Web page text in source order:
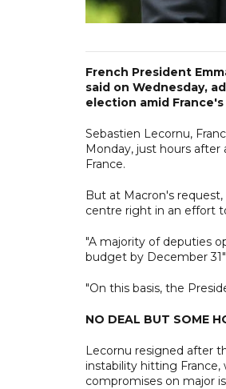
French President
said on Wednesday,
election amid
Sebastien Lecornu,
Monday, just hours
France.
But at Macron's
centre right in an effort
"A majority of deputies
budget by December
"On this basis, the
NO DEAL BUT SOME
Lecornu resigned after
instability hitting
compromises on major